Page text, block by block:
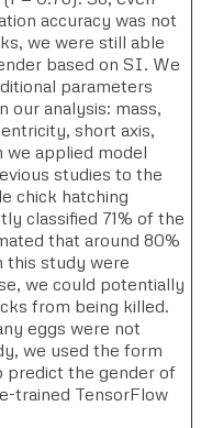
accuracy was not
we were still able
based on SI. We
parameters
our analysis: mass,
short axis,
we applied model
studies to the
chick hatching
classified 71% of the
that around 80%
this study were
we could potentially
from being killed.
eggs were not
we used the form
predict the gender of
trained TensorFlow